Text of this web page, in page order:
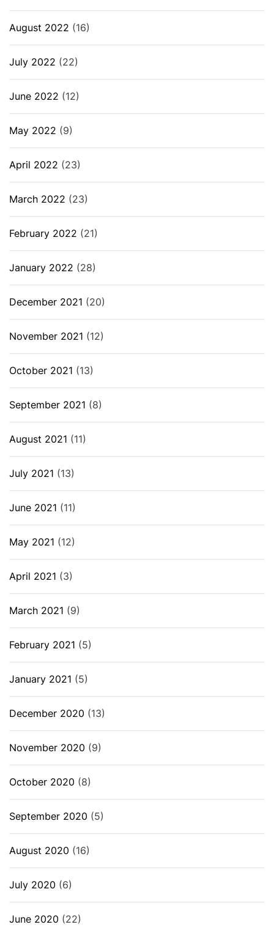
August 2022 (16)
July 2022 (22)
June 2022 (12)
May 2022 (9)
April 2022 (23)
March 2022 (23)
February 2022 (21)
January 2022 (28)
December 2021 (20)
November 2021 (12)
October 2021 (13)
September 2021 (8)
August 2021 (11)
July 2021 (13)
June 2021 (11)
May 2021 (12)
April 2021 (3)
March 2021 (9)
February 2021 (5)
January 2021 (5)
December 2020 (13)
November 2020 (9)
October 2020 (8)
September 2020 (5)
August 2020 (16)
July 2020 (6)
June 2020 (22)